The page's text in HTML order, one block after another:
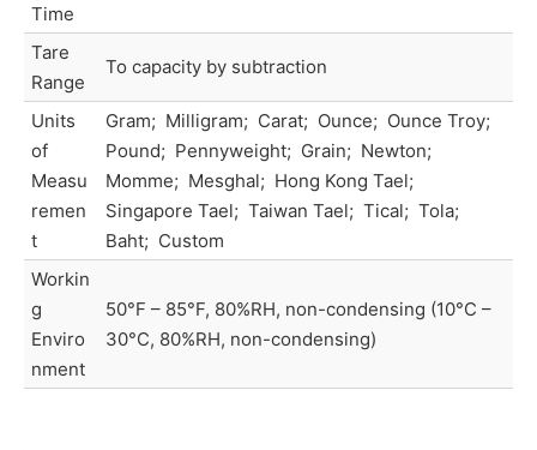
Time
Tare
Range
To capacity by subtraction
Units
of
Measu
remen
t
Gram; Milligram; Carat; Ounce; Ounce Troy;
Pound; Pennyweight; Grain; Newton;
Momme; Mesghal; Hong Kong Tael;
Singapore Tael; Taiwan Tael; Tical; Tola;
Baht; Custom
Workin
g
Enviro
nment
50°F – 85°F, 80%RH, non-condensing (10°C –
30°C, 80%RH, non-condensing)